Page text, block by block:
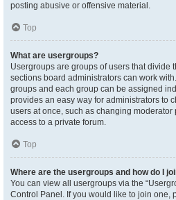
posting abusive or offensive material.
Top
What are usergroups?
Usergroups are groups of users that divide
sections board administrators can work
groups and each group can be assigned
provides an easy way for administrators to
users at once, such as changing
access to a private forum.
Top
Where are the usergroups and how do I
You can view all usergroups via the
Control Panel. If you would like to join one,